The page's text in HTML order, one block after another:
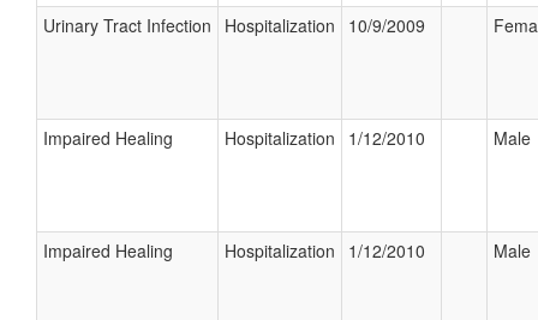
Urinary Tract Infection Hospitalization 10/9/2009
Impaired Healing Hospitalization 1/12/2010 Male
Impaired Healing Hospitalization 1/12/2010 Male